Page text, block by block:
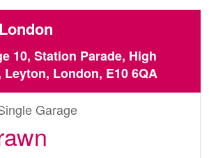
10, Station Parade, High
Leyton, London, E10 6QA
Garage